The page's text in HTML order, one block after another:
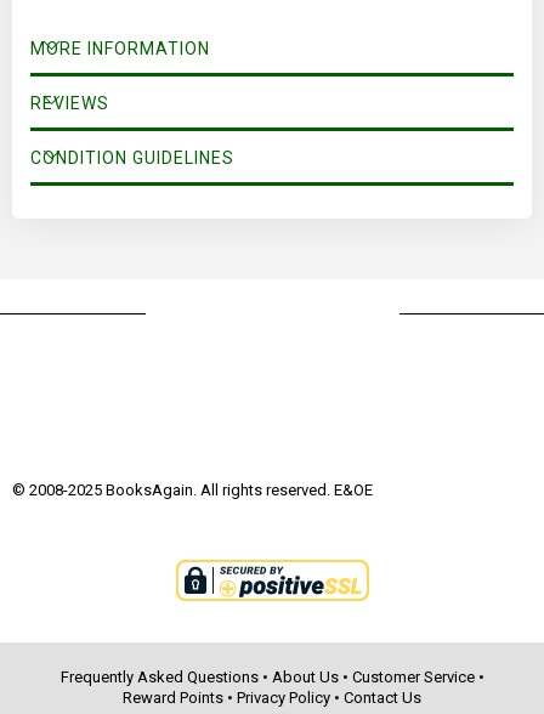
MORE INFORMATION
REVIEWS
CONDITION GUIDELINES
© 2008-2025 BooksAgain. All rights reserved. E&OE
Frequently Asked Questions• About Us• Customer Service•
Reward Points • Privacy Policy • Contact Us